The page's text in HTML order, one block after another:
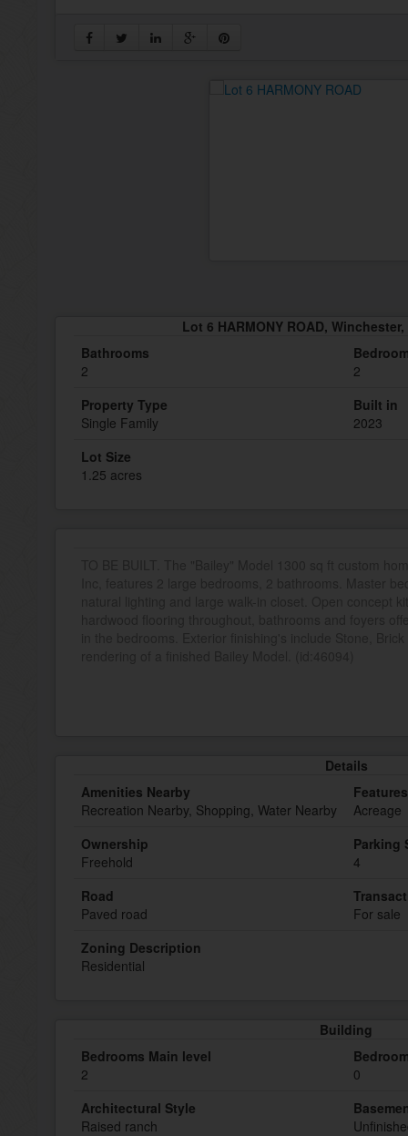
Lot 6 HARMONY ROAD,
Bathrooms
2
2
Property Type
Single Family
Built in
2023
Lot Size
1.25 acres
Details
Amenities Nearby
Recreation Nearby, Shopping, Water Nearby
Features
Acreage
Ownership
Freehold
Parking
4
Road
Paved road
For sale
Zoning Description
Residential
Building
Bedrooms Main level
2
0
Architectural Style
Raised ranch